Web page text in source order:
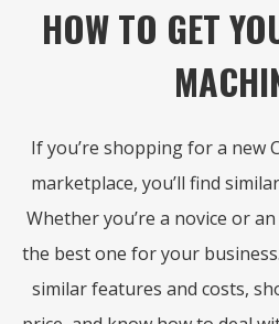
HOW TO GET
If you’re shopping for a new
marketplace, you’ll find
Whether you’re a novice or
the best one for your
similar features and costs,